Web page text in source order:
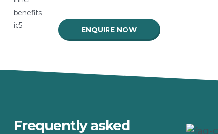
ENQUIRE NOW
Frequently asked